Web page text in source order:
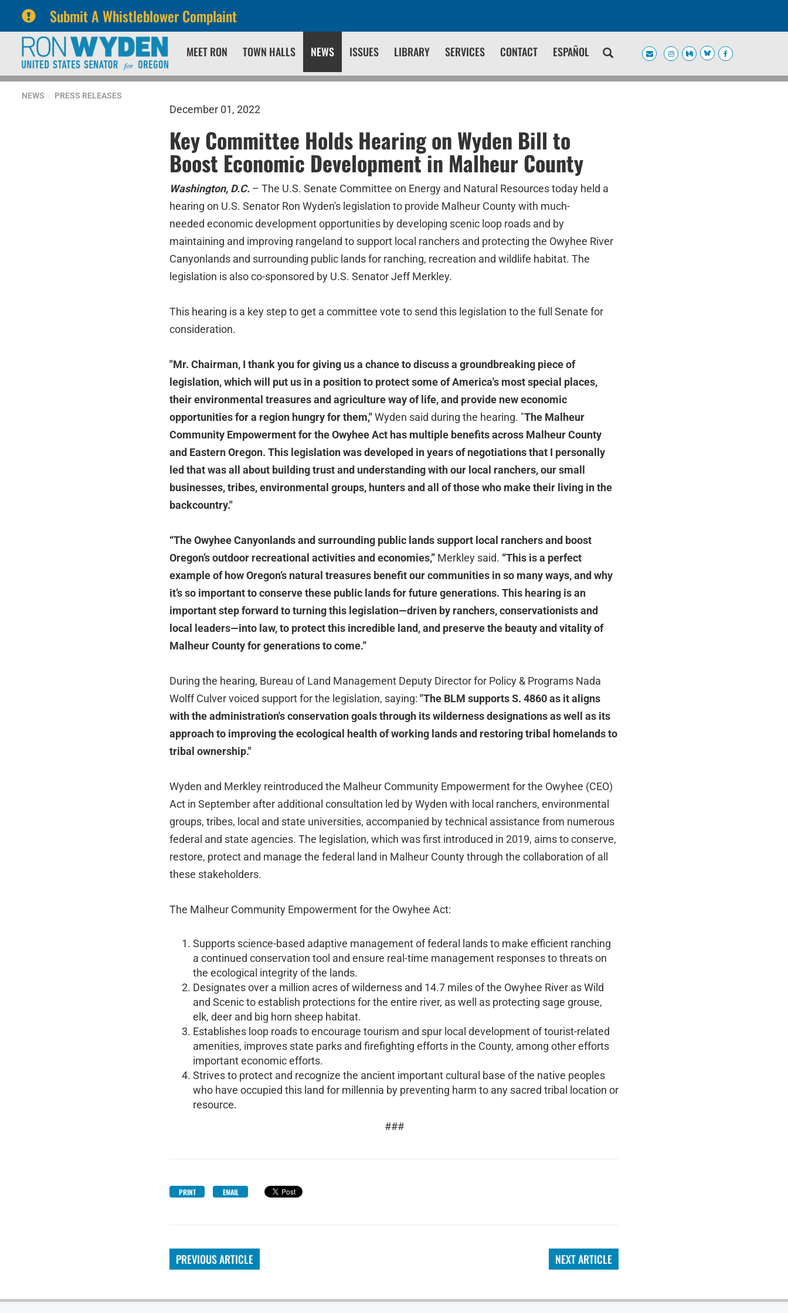
Submit A Whistleblower Complaint
primary
navigation
content
MEET RON TOWN HALLS NEWS ISSUES LIBRARY SERVICES CONTACT ESPAÑOL
NEWS PRESS RELEASES
December 01, 2022
Key Committee Holds Hearing on Wyden Bill to
Boost Economic Development in Malheur County
Washington, D.C. – The U.S. Senate Committee on Energy and Natural Resources today held a
hearing on U.S. Senator Ron Wyden's legislation to provide Malheur County with much-
needed economic development opportunities by developing scenic loop roads and by
maintaining and improving rangeland to support local ranchers and protecting the Owyhee River
Canyonlands and surrounding public lands for ranching, recreation and wildlife habitat. The
legislation is also co-sponsored by U.S. Senator Jeff Merkley.
This hearing is a key step to get a committee vote to send this legislation to the full Senate for
consideration.
"Mr. Chairman, I thank you for giving us a chance to discuss a groundbreaking piece of
legislation, which will put us in a position to protect some of America's most special places,
their environmental treasures and agriculture way of life, and provide new economic
opportunities for a region hungry for them,"Wyden said during the hearing. "The Malheur
Community Empowerment for the Owyhee Act has multiple benefits across Malheur County
and Eastern Oregon. This legislation was developed in years of negotiations that I personally
led that was all about building trust and understanding with our local ranchers, our small
businesses, tribes, environmental groups, hunters and all of those who make their living in the
backcountry."
“The Owyhee Canyonlands and surrounding public lands support local ranchers and boost
Oregon’s outdoor recreational activities and economies,” Merkley said. “This is a perfect
example of how Oregon’s natural treasures benefit our communities in so many ways, and why
it’s so important to conserve these public lands for future generations. This hearing is an
important step forward to turning this legislation—driven by ranchers, conservationists and
local leaders—into law, to protect this incredible land, and preserve the beauty and vitality of
Malheur County for generations to come.”
During the hearing, Bureau of Land Management Deputy Director for Policy & Programs Nada
Wolff Culver voiced support for the legislation, saying: "The BLM supports S. 4860 as it aligns
with the administration's conservation goals through its wilderness designations as well as its
approach to improving the ecological health of working lands and restoring tribal homelands to
tribal ownership."
Wyden and Merkley reintroduced the Malheur Community Empowerment for the Owyhee (CEO)
Act in September after additional consultation led by Wyden with local ranchers, environmental
groups, tribes, local and state universities, accompanied by technical assistance from numerous
federal and state agencies. The legislation, which was first introduced in 2019, aims to conserve,
restore, protect and manage the federal land in Malheur County through the collaboration of all
these stakeholders.
The Malheur Community Empowerment for the Owyhee Act:
Supports science-based adaptive management of federal lands to make efficient ranching
a continued conservation tool and ensure real-time management responses to threats on
the ecological integrity of the lands.
Designates over a million acres of wilderness and 14.7 miles of the Owyhee River as Wild
and Scenic to establish protections for the entire river, as well as protecting sage grouse,
elk, deer and big horn sheep habitat.
Establishes loop roads to encourage tourism and spur local development of tourist-related
amenities, improves state parks and firefighting efforts in the County, among other efforts
important economic efforts.
Strives to protect and recognize the ancient important cultural base of the native peoples
who have occupied this land for millennia by preventing harm to any sacred tribal location or
resource.
###
PRINT EMAIL
NEXT ARTICLE
PREVIOUS ARTICLE